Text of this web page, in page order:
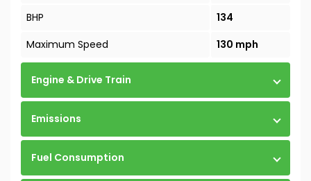
BHP
134
Maximum Speed
130 mph
Engine & Drive Train
Emissions
Fuel Consumption